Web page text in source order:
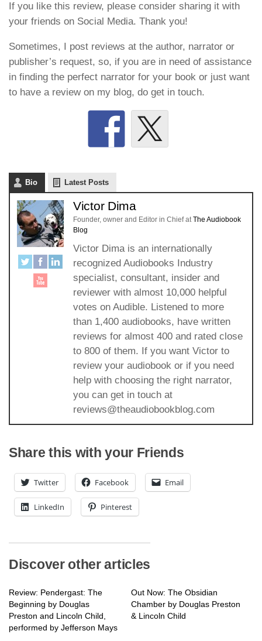
If you like this review, please consider sharing it with
your friends on Social Media. Thank you!
Sometimes, I post reviews at the author, narrator or
publisher’s request, so, if you are in need of assistance
in finding the perfect narrator for your book or just want
to have a review on my blog, do get in touch.
Bio Latest Posts
Victor Dima
Founder, owner and Editor in ChiefatThe Audiobook
Blog
Victor Dima is an internationally
recognized Audiobooks Industry
specialist, consultant, insider and
reviewer with almost 10,000 helpful
votes on Audible. Listened to more
than 1,400 audiobooks, have written
reviews for almost 400 and rated close
to 800 of them. If you want Victor to
review your audiobook or if you need
help with choosing the right narrator,
you can get in touch at
reviews@theaudiobookblog.com
Share this with your Friends
Twitter Facebook Email
LinkedIn Pinterest
Discover other articles
Review: Pendergast: The
Beginning by Douglas
Preston and Lincoln Child,
performed by Jefferson Mays
Out Now: The Obsidian
Chamber by Douglas Preston
& Lincoln Child